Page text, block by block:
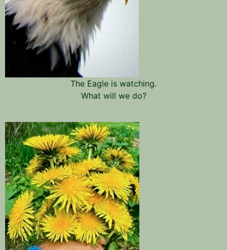
The Eagle is watching.
What will we do?